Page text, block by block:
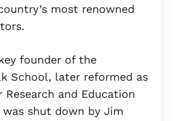
most renowned
founder of the
School, later reformed as
Research and Education
shut down by Jim